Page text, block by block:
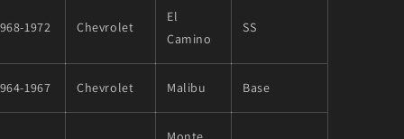
1972 Chevrolet
El
Camino
SS
1967 Chevrolet Malibu Base